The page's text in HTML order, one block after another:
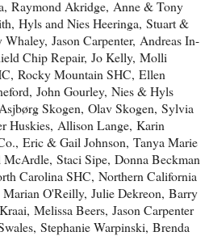
Raymond Akridge, Anne & Tony
Hyls and Nies Heeringa, Stuart &
Whaley, Jason Carpenter, Andreas In-
Chip Repair, Jo Kelly, Molli
Rocky Mountain SHC, Ellen
John Gourley, Nies & Hyls
Asjbørg Skogen, Olav Skogen, Sylvia
Huskies, Allison Lange, Karin
Eric & Gail Johnson, Tanya Marie
McArdle, Staci Sipe, Donna Beckman
Carolina SHC, Northern California
Marian O'Reilly, Julie Dekreon, Barry
Melissa Beers, Jason Carpenter
Stephanie Warpinski, Brenda